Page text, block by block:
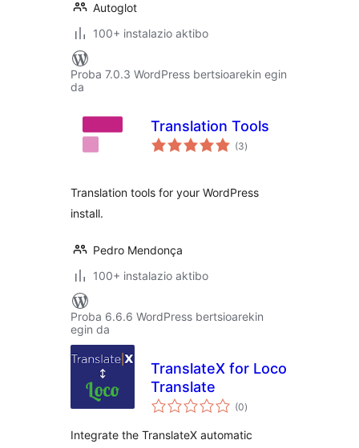
Autoglot
100+ instalazio aktibo
Proba 7.0.3 WordPress bertsioarekin egin
da
Translation Tools
(3balorazioak
)
Translation tools for your WordPress
install.
Pedro Mendonça
100+ instalazio aktibo
Proba 6.6.6 WordPress bertsioarekin
egin da
TranslateX for Loco
Translate
(0balorazioak
)
Integrate the TranslateX automatic